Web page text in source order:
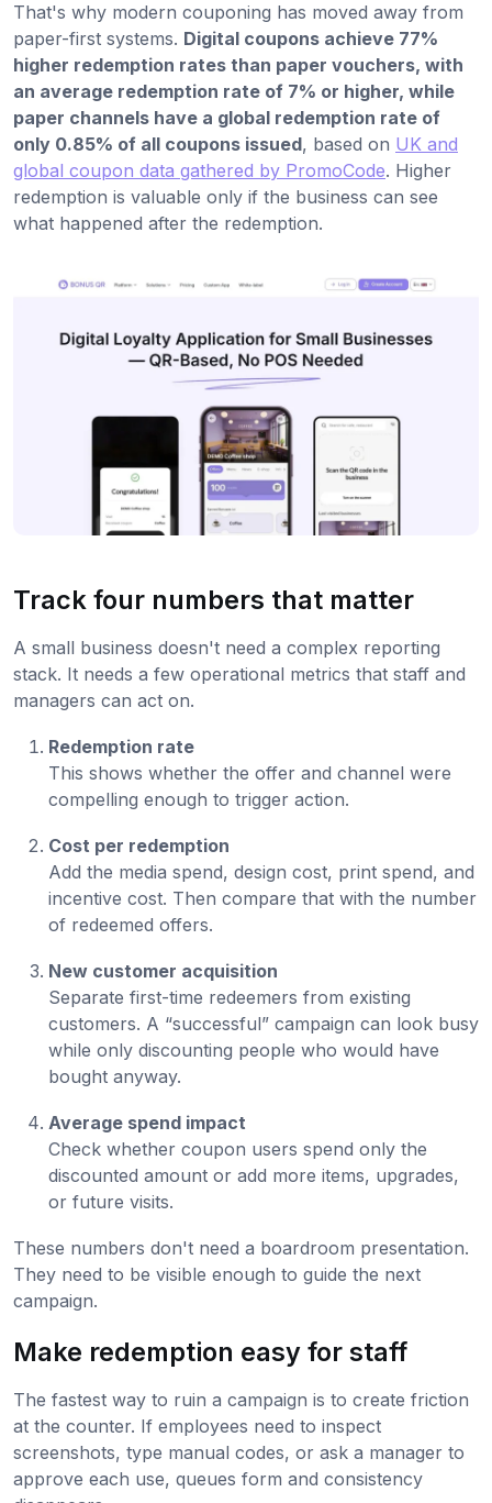
That's why modern couponing has moved away from
paper-first systems. Digital coupons achieve 77%
higher redemption rates than paper vouchers, with
an average redemption rate of 7% or higher, while
paper channels have a global redemption rate of
only 0.85% of all coupons issued, based on UK and
global coupon data gathered by PromoCode. Higher
redemption is valuable only if the business can see
what happened after the redemption.
Track four numbers that matter
A small business doesn't need a complex reporting
stack. It needs a few operational metrics that staff and
managers can act on.
Redemption rate
This shows whether the offer and channel were
compelling enough to trigger action.
Cost per redemption
Add the media spend, design cost, print spend, and
incentive cost. Then compare that with the number
of redeemed offers.
New customer acquisition
Separate first-time redeemers from existing
customers. A “successful” campaign can look busy
while only discounting people who would have
bought anyway.
Average spend impact
Check whether coupon users spend only the
discounted amount or add more items, upgrades,
or future visits.
These numbers don't need a boardroom presentation.
They need to be visible enough to guide the next
campaign.
Make redemption easy for staff
The fastest way to ruin a campaign is to create friction
at the counter. If employees need to inspect
screenshots, type manual codes, or ask a manager to
approve each use, queues form and consistency